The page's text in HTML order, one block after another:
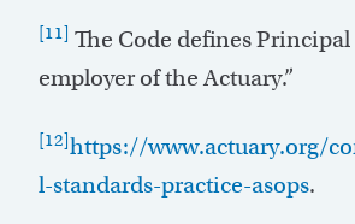
[11] The Code defines Principal
employer of the Actuary.”
[12]https://www.actuary.org/
l-standards-practice-asops.